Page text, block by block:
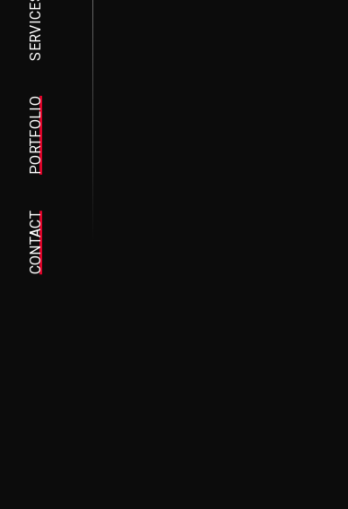
SERVICES
PORTFOLIO
CONTACT